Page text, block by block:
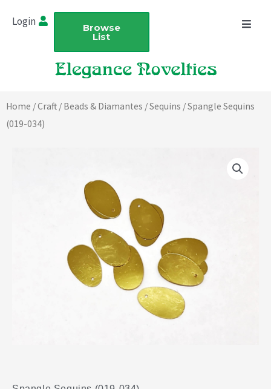
Login Browse
List
Home /Craft / Beads & Diamantes /Sequins / Spangle Sequins
(019-034)